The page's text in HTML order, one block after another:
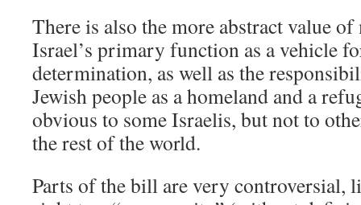
There is also the more abstract value
Israel’s primary function as a vehicle
determination, as well as the
Jewish people as a homeland and a
obvious to some Israelis, but not to
the rest of the world.
Parts of the bill are very controversial,